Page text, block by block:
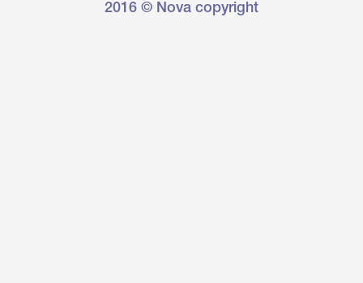
2016 © Nova copyright